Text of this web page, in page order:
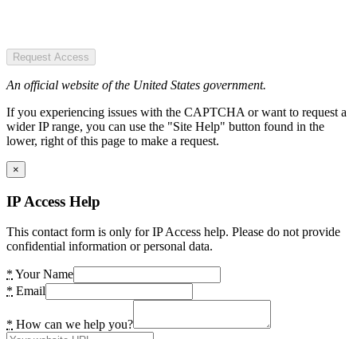
Request Access
An official website of the United States government.
If you experiencing issues with the CAPTCHA or want to request a
wider IP range, you can use the "Site Help" button found in the
lower, right of this page to make a request.
×
IP Access Help
This contact form is only for IP Access help. Please do not provide
confidential information or personal data.
* Your Name
* Email
* How can we help you?